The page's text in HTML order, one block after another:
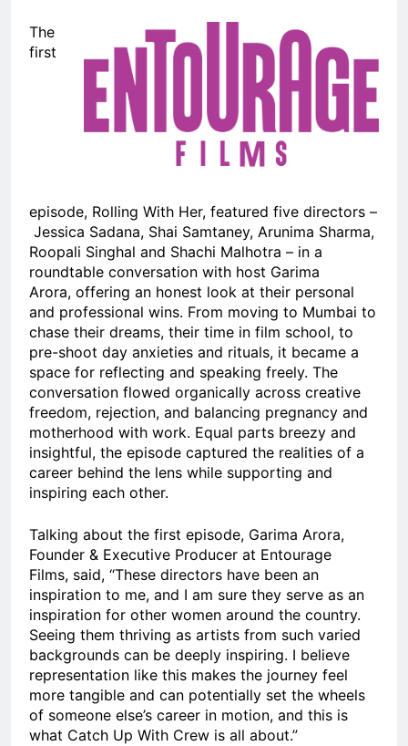
The
first
episode, Rolling With Her, featured five directors –
Jessica Sadana, Shai Samtaney, Arunima Sharma,
Roopali Singhal and Shachi Malhotra – in a
roundtable conversation with host Garima
Arora, offering an honest look at their personal
and professional wins. From moving to Mumbai to
chase their dreams, their time in film school, to
pre-shoot day anxieties and rituals, it became a
space for reflecting and speaking freely. The
conversation flowed organically across creative
freedom, rejection, and balancing pregnancy and
motherhood with work. Equal parts breezy and
insightful, the episode captured the realities of a
career behind the lens while supporting and
inspiring each other.
Talking about the first episode, Garima Arora,
Founder & Executive Producer at Entourage
Films, said, “These directors have been an
inspiration to me, and I am sure they serve as an
inspiration for other women around the country.
Seeing them thriving as artists from such varied
backgrounds can be deeply inspiring. I believe
representation like this makes the journey feel
more tangible and can potentially set the wheels
of someone else’s career in motion, and this is
what Catch Up With Crew is all about.”